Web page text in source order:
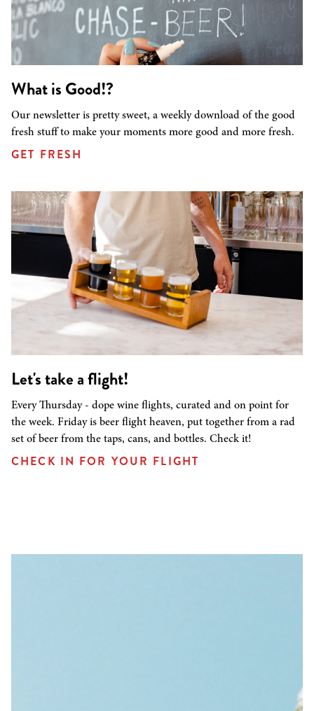
What is Good!?
Our newsletter is pretty sweet, a weekly download of the good
fresh stuff to make your moments more good and more fresh.
GET FRESH
Let's take a flight!
Every Thursday - dope wine flights, curated and on point for
the week. Friday is beer flight heaven, put together from a rad
set of beer from the taps, cans, and bottles. Check it!
CHECK IN FOR YOUR FLIGHT